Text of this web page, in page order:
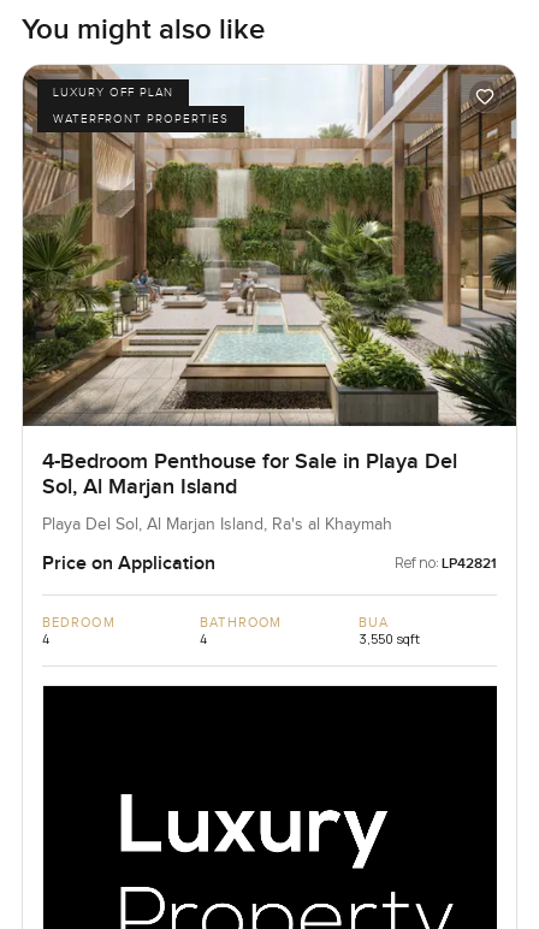
You might also like
LUXURY OFF PLAN
WATERFRONT PROPERTIES
4-Bedroom Penthouse for Sale in Playa Del
Sol, Al Marjan Island
Playa Del Sol, Al Marjan Island, Ra's al Khaymah
Price on Application Ref no: LP42821
BEDROOM
4
BATHROOM
4
BUA
3,550 sqft